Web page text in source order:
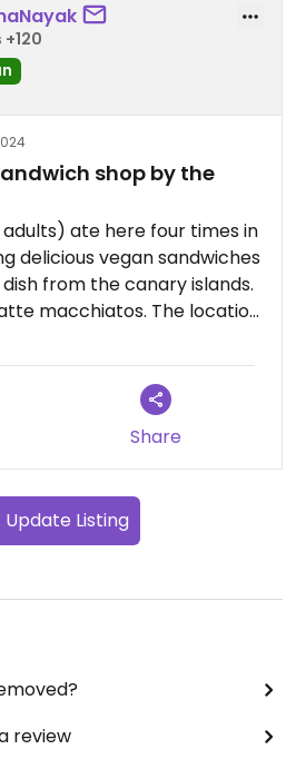
shop by the
ate here four times in
from the canary islands.
The location
Share
Update Listing
review